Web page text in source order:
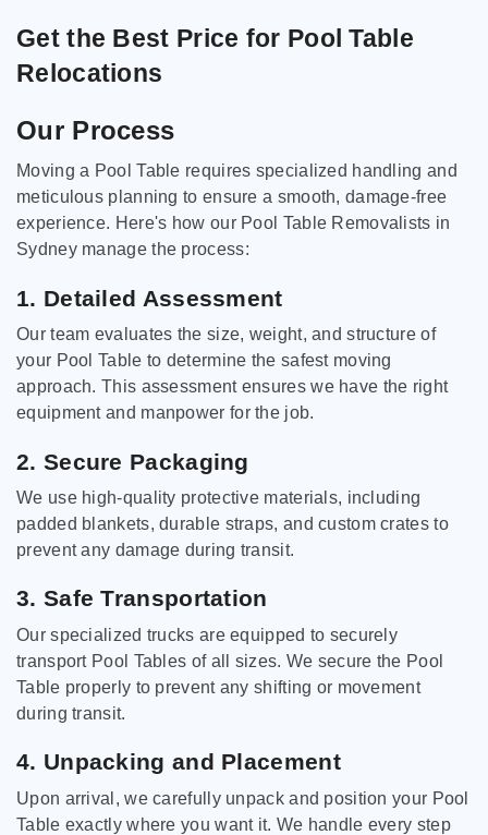
Get the Best Price for Pool Table
Relocations
Our Process
Moving a Pool Table requires specialized handling and
meticulous planning to ensure a smooth, damage-free
experience. Here's how our Pool Table Removalists in
Sydney manage the process:
1. Detailed Assessment
Our team evaluates the size, weight, and structure of
your Pool Table to determine the safest moving
approach. This assessment ensures we have the right
equipment and manpower for the job.
2. Secure Packaging
We use high-quality protective materials, including
padded blankets, durable straps, and custom crates to
prevent any damage during transit.
3. Safe Transportation
Our specialized trucks are equipped to securely
transport Pool Tables of all sizes. We secure the Pool
Table properly to prevent any shifting or movement
during transit.
4. Unpacking and Placement
Upon arrival, we carefully unpack and position your Pool
Table exactly where you want it. We handle every step